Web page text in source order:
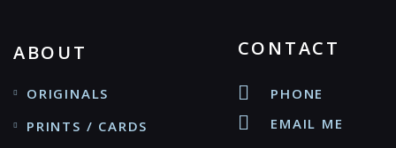
ABOUT
ORIGINALS
PRINTS / CARDS
CONTACT
PHONE
EMAIL ME